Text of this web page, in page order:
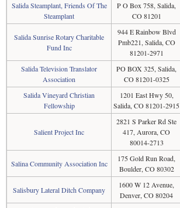
Salida Steamplant, Friends Of The
Steamplant
P O Box 758, Salida,
CO 81201
Salida Sunrise Rotary Charitable
Fund Inc
944 E Rainbow Blvd
Pmb221, Salida, CO
81201-2971
Salida Television Translator
Association
PO BOX 325, Salida,
CO 81201-0325
Salida Vineyard Christian
Fellowship
1201 East Hwy 50,
Salida, CO 81201-2915
Salient Project Inc
2821 S Parker Rd Ste
417, Aurora, CO
80014-2713
Salina Community Association Inc
175 Gold Run Road,
Boulder, CO 80302
Salisbury Lateral Ditch Company
1600 W 12 Avenue,
Denver, CO 80204